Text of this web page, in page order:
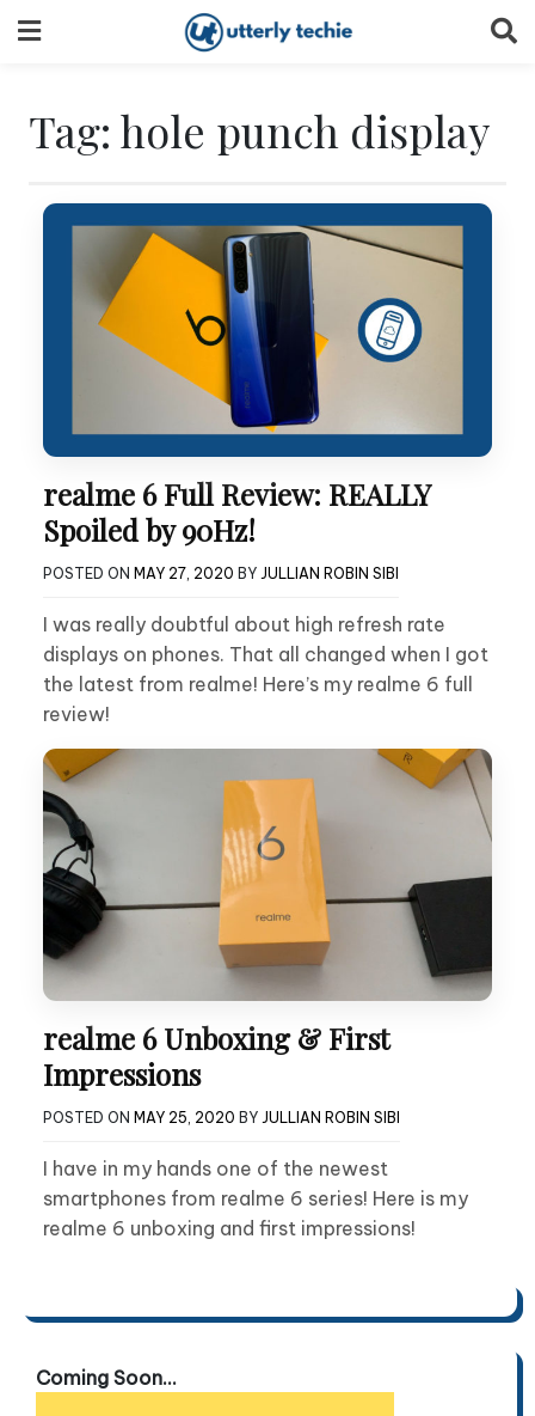
to
Tag: hole punch display
realme 6 Full Review: REALLY
Spoiled by 90Hz!
POSTED ON MAY 27, 2020 BY JULLIAN ROBIN SIBI
I was really doubtful about high refresh rate
displays on phones. That all changed when I got
the latest from realme! Here’s my realme 6 full
review!
realme 6 Unboxing & First
Impressions
POSTED ON MAY 25, 2020 BY JULLIAN ROBIN SIBI
I have in my hands one of the newest
smartphones from realme 6 series! Here is my
realme 6 unboxing and first impressions!
Coming Soon...